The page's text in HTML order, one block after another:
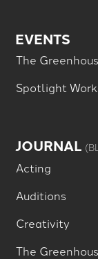
EVENTS
The
Spotlight
JOURNAL
Acting
Auditions
Creativity
The